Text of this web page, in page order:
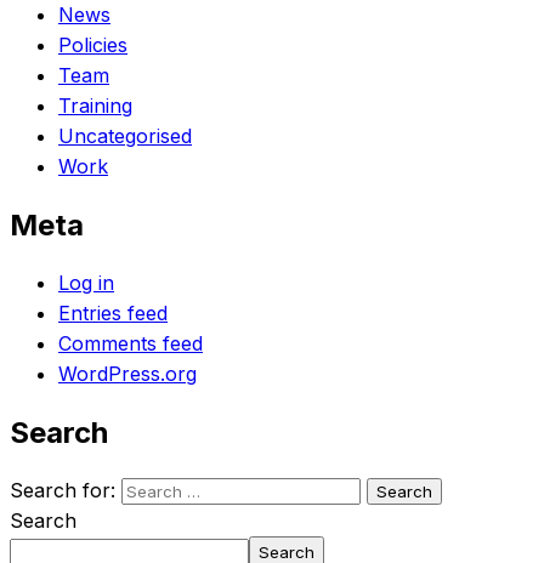
News
Policies
Team
Training
Uncategorised
Work
Meta
Log in
Entries feed
Comments feed
WordPress.org
Search
Search for:
Search
Search